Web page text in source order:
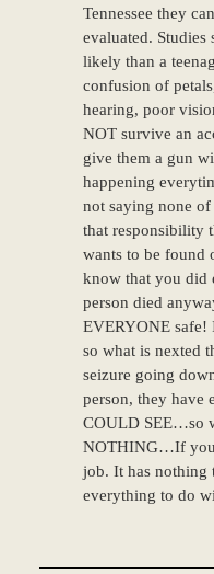
Tennessee they
evaluated. Studies
likely than a
confusion of
hearing, poor
NOT survive an
give them a gun
happening
not saying none
that responsibility
wants to be found
know that you did
person died
EVERYONE safe!
so what is nexted
seizure going
person, they
COULD SEE…so
NOTHING…If you
job. It has nothing
everything to do